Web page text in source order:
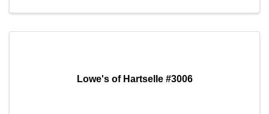
Lowe's of Hartselle #3006